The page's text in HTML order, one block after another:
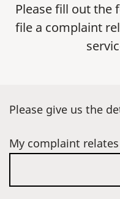
Please fill out the
file a complaint
Please give us the
My complaint